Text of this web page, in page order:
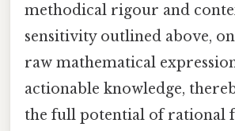
methodical rigour and
sensitivity outlined above,
raw mathematical
actionable knowledge,
the full potential of rational